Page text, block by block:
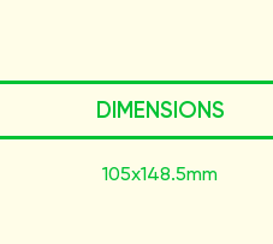
DIMENSIONS
105x148.5mm